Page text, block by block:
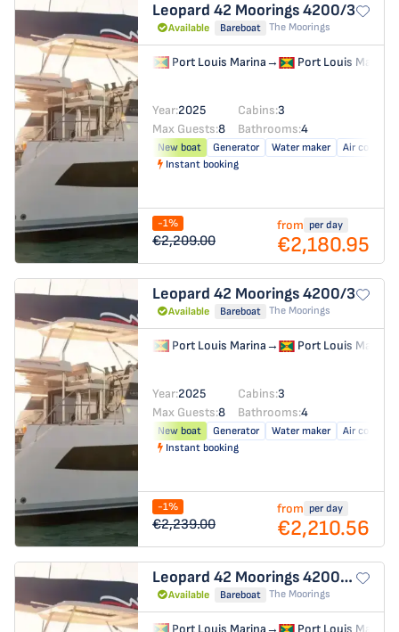
Leopard 42 Moorings 4200/3
Available Bareboat The Moorings
Port Louis Marina→ Port Louis Marina
Year:2025 Cabins:3
Max Guests:8 Bathrooms:4
New boat Generator Water maker
Air
Instant booking
-1%
€2,209.00
from per day
€2,180.95
Leopard 42 Moorings 4200/3
Available Bareboat The Moorings
Port Louis Marina→ Port Louis Marina
Year:2025 Cabins:3
Max Guests:8 Bathrooms:4
New boat Generator Water maker
Air
Instant booking
-1%
€2,239.00
from per day
€2,210.56
Leopard 42 Moorings 4200/3/3
Available Bareboat The Moorings
Port Louis Marina→ Port Louis Marina